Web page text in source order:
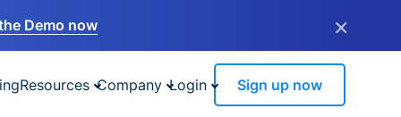
Demo now ×
Resources Company Login Sign up now